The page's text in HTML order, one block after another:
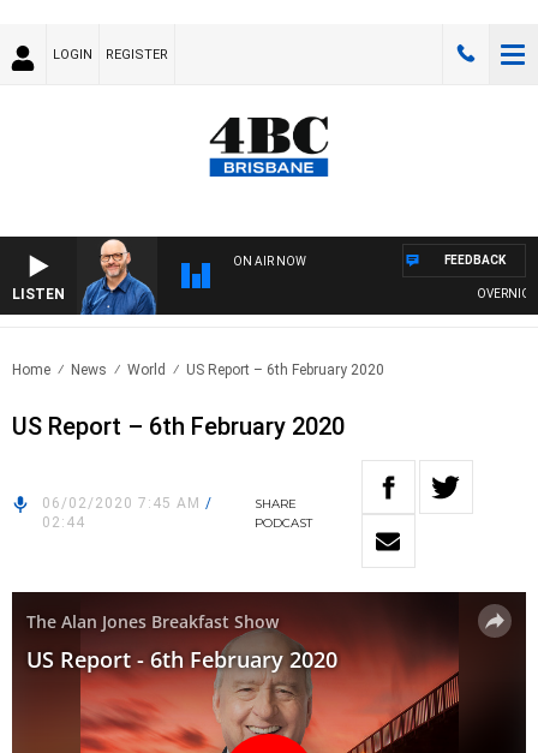
LOGIN REGISTER
LISTEN
ON AIR NOW FEEDBACK
Home News World US Report – 6th February 2020
US Report – 6th February 2020
06/02/2020 7:45 AM /
02:44
SHARE
PODCAST